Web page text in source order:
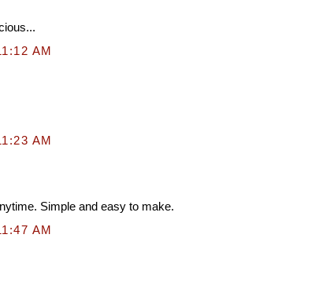
AM
AM
Simple and easy to make.
AM